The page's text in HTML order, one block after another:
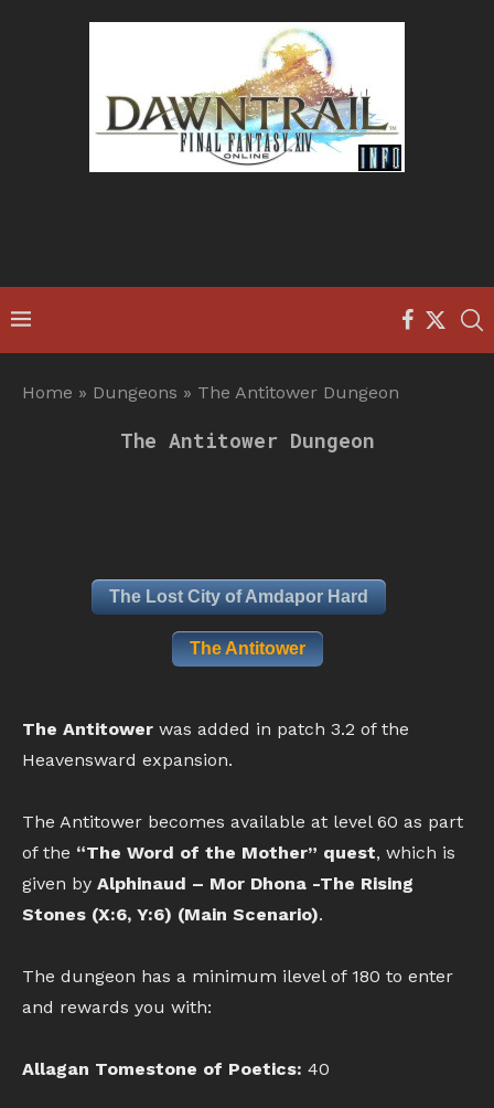
Home » Dungeons » The Antitower Dungeon
The Antitower Dungeon
The Lost City of Amdapor Hard
The Antitower
The Antitower was added in patch 3.2 of the
Heavensward expansion.
The Antitower becomes available at level 60 as part
of the “The Word of the Mother” quest, which is
given by Alphinaud – Mor Dhona -The Rising
Stones (X:6, Y:6) (Main Scenario).
The dungeon has a minimum ilevel of 180 to enter
and rewards you with:
Allagan Tomestone of Poetics: 40